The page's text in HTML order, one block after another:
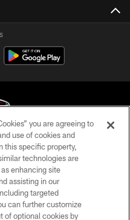
Club - 2026
you are agreeing to
use of cookies and
this specific property,
technologies are
enhancing site
assisting in our
targeted
can further customize
of optional cookies by